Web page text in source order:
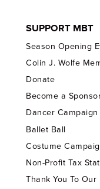
SUPPORT MBT
Season Opening
Colin J. Wolfe
Donate
Become a
Dancer Campaign
Ballet Ball
Costume
Non-Profit Tax
Thank You To